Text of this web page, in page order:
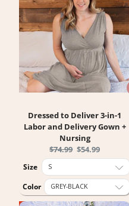
Dressed to Deliver 3-in-1
Labor and Delivery Gown +
Nursing
Original
price:
$74.99 Current
price:
$54.99
Size
Color